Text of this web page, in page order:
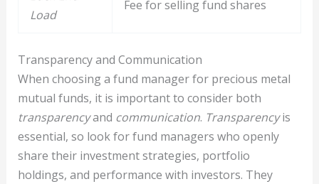
Load
Fee for selling fund shares
Transparency and Communication
When choosing a fund manager for precious metal
mutual funds, it is important to consider both
transparencyand communication. Transparencyis
essential, so look for fund managers who openly
share their investment strategies, portfolio
holdings, and performance with investors. They